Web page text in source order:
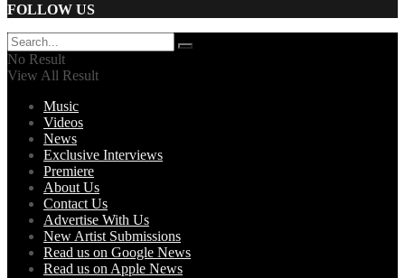
FOLLOW US
No Result
View All Result
Music
Videos
News
Exclusive Interviews
Premiere
About Us
Contact Us
Advertise With Us
New Artist Submissions
Read us on Google News
Read us on Apple News